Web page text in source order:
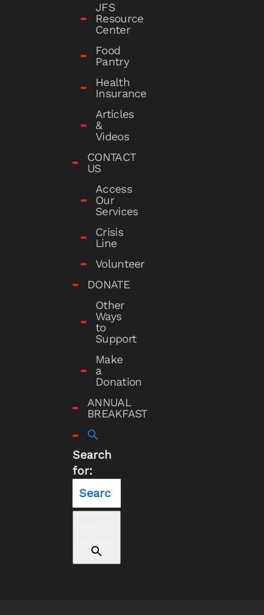
JFS
Resource
Center
Food
Pantry
Health
Insurance
Articles
&
Videos
CONTACT
US
Access
Our
Services
Crisis
Line
Volunteer
DONATE
Other
Ways
to
Support
Make
a
Donation
ANNUAL
BREAKFAST
Search
for: